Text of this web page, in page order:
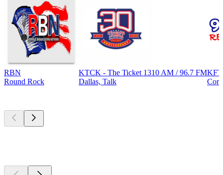
RBN
Round Rock
KTCK - The Ticket 1310 AM / 96.7 FM
Dallas, Talk